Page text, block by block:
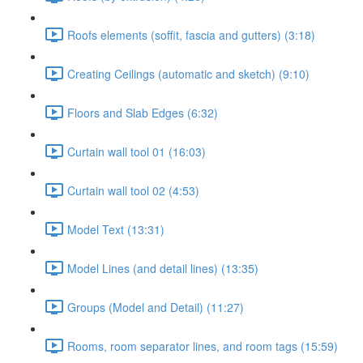
Roofs elements (soffit, fascia and gutters) (3:18)
Creating Ceilings (automatic and sketch) (9:10)
Floors and Slab Edges (6:32)
Curtain wall tool 01 (16:03)
Curtain wall tool 02 (4:53)
Model Text (13:31)
Model Lines (and detail lines) (13:35)
Groups (Model and Detail) (11:27)
Rooms, room separator lines, and room tags (15:59)